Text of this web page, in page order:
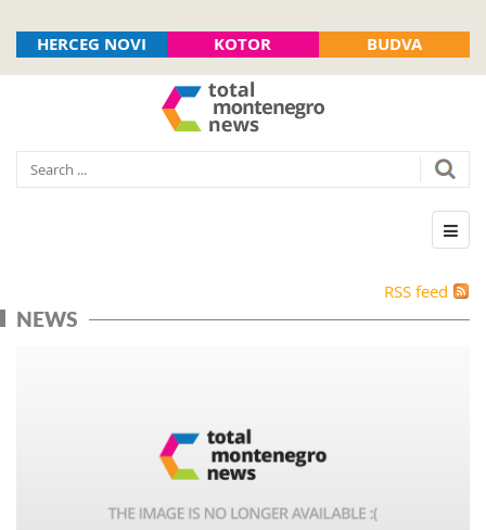
HERCEG NOVI KOTOR BUDVA
RSS feed
NEWS